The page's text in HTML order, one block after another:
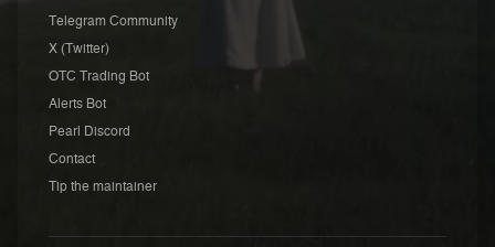
Telegram Community
X (Twitter)
OTC Trading Bot
Alerts Bot
Pearl Discord
Contact
Tip the maintainer